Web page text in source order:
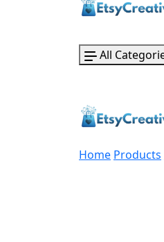
All
Home Products